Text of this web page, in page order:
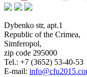
Dybenko str, apt.1
Republic of the Crimea,
Simferopol,
zip code 295000
Tel.: +7 (3652) 53-40-53
E-mail: